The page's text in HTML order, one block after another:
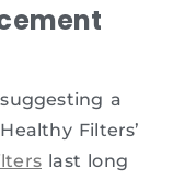
a
Filters’
last long